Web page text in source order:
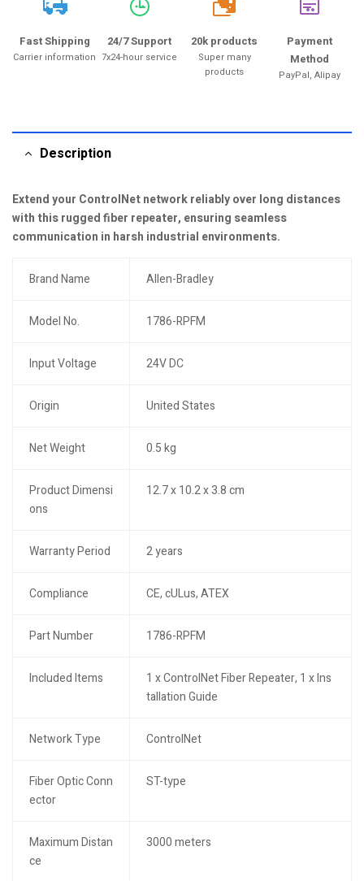
Fast Shipping
Carrier information
24/7 Support
7x24-hour service
20k
20k products
Super many
products
Payment
Method
PayPal, Alipay
Description
Extend your ControlNet network reliably over long distances
with this rugged fiber repeater, ensuring seamless
communication in harsh industrial environments.
Brand Name Allen-Bradley
Model No. 1786-RPFM
Input Voltage 24V DC
Origin United States
Net Weight 0.5 kg
Product Dimensi
ons
12.7 x 10.2 x 3.8 cm
Warranty Period 2 years
Compliance CE, cULus, ATEX
Part Number 1786-RPFM
Included Items
1 x ControlNet Fiber Repeater, 1 x Ins
tallation Guide
Network Type ControlNet
Fiber Optic Conn
ector
ST-type
Maximum Distan
ce
3000 meters